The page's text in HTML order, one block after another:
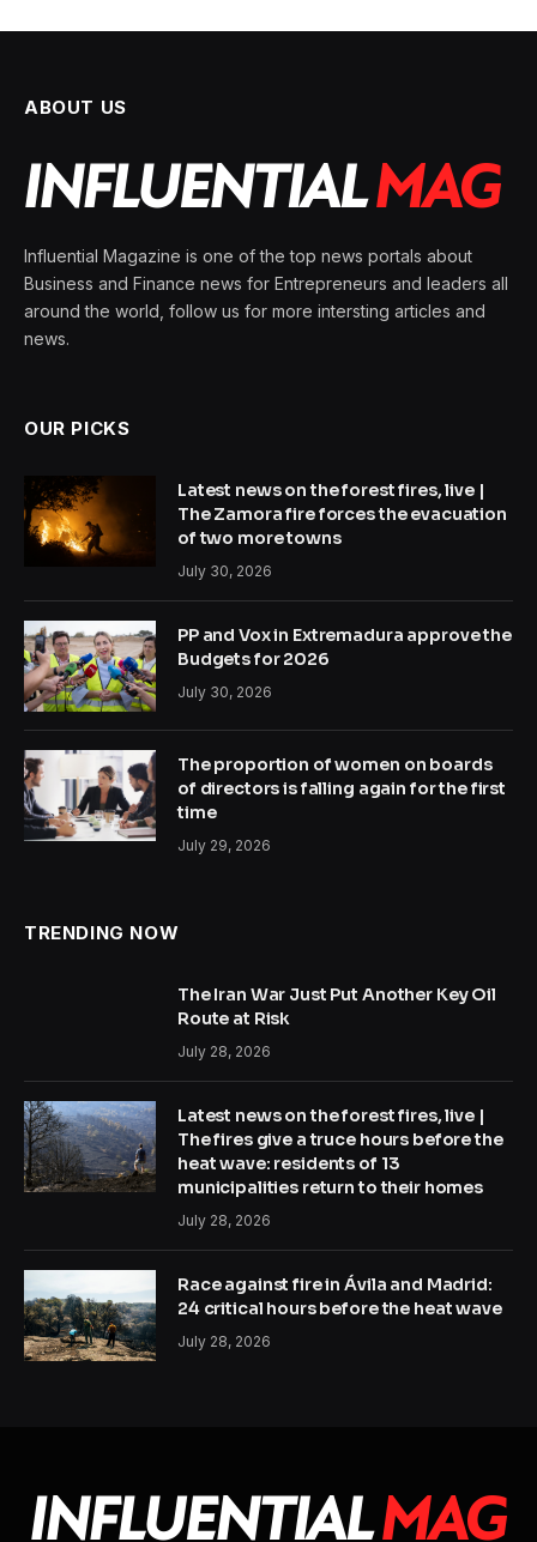
ABOUT US
Influential Magazine is one of the top news portals about
Business and Finance news for Entrepreneurs and leaders all
around the world, follow us for more intersting articles and
news.
OUR PICKS
Latest news on the forest fires, live |
The Zamora fire forces the evacuation
of two more towns
July 30, 2026
PP and Vox in Extremadura approve the
Budgets for 2026
July 30, 2026
The proportion of women on boards
of directors is falling again for the first
time
July 29, 2026
TRENDING NOW
The Iran War Just Put Another Key Oil
Route at Risk
July 28, 2026
Latest news on the forest fires, live |
The fires give a truce hours before the
heat wave: residents of 13
municipalities return to their homes
July 28, 2026
Race against fire in Ávila and Madrid:
24 critical hours before the heat wave
July 28, 2026